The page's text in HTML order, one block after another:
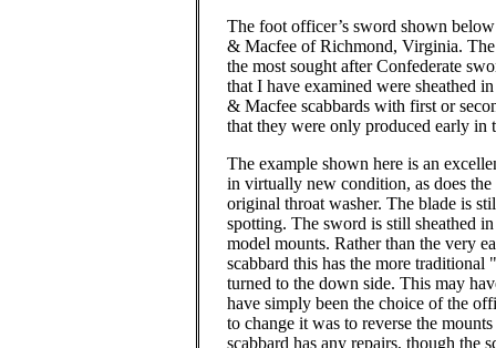
The foot officer’s sword shown
& Macfee of Richmond, Virginia.
the most sought after Confederate
that I have examined were sheathed
& Macfee scabbards with first or
that they were only produced early in
The example shown here is an
in virtually new condition, as does
original throat washer. The blade is
spotting. The sword is still sheathed
model mounts. Rather than the very
scabbard this has the more traditional
turned to the down side. This may
have simply been the choice of the
to change it was to reverse the
scabbard has any repairs, though the